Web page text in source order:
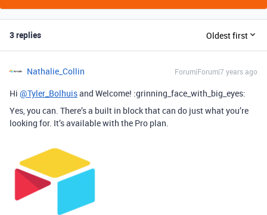
3 replies Oldest first
Nathalie_Collin Forum|Forum|7 years ago
Hi @Tyler_Bolhuisand Welcome! :grinning_face_with_big_eyes:
Yes, you can. There’s a built in block that can do just what you’re
looking for. It’s available with the Pro plan.